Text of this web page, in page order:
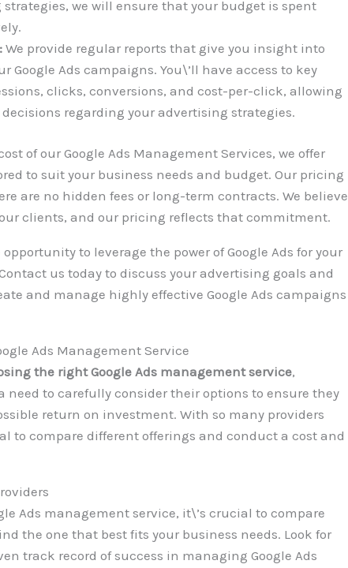
we will ensure that your budget is spent
We provide regular reports that give you insight into
Google Ads campaigns. You\’ll have access to key
clicks, conversions, and cost-per-click, allowing
regarding your advertising strategies.
of our Google Ads Management Services, we offer
to suit your business needs and budget. Our pricing
are no hidden fees or long-term contracts. We believe
clients, and our pricing reflects that commitment.
to leverage the power of Google Ads for your
us today to discuss your advertising goals and
and manage highly effective Google Ads campaigns
Ads Management Service
the right Google Ads management service,
need to carefully consider their options to ensure they
return on investment. With so many providers
to compare different offerings and conduct a cost and
Ads management service, it\’s crucial to compare
the one that best fits your business needs. Look for
track record of success in managing Google Ads